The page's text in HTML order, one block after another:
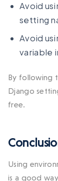
Avoid
setting
Avoid
variable
By following
Django
free.
Using
is a good